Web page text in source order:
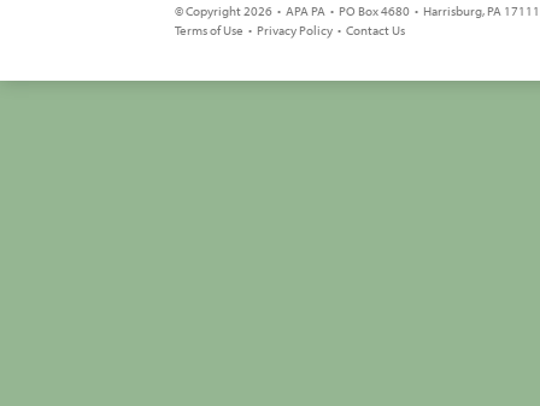
© Copyright 2026 • APA PA • PO Box 4680 • Harrisburg, PA
Terms of Use • Privacy Policy • Contact Us